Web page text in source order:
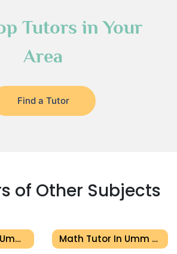
Tutors in Your
Area
Find a Tutor
of Other Subjects
English Tutor In Umm Al Quwain Math Tutor In Umm Al Quwain